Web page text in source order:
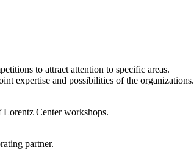
to attract attention to specific areas.
expertise and possibilities of the organizations.
Lorentz Center workshops.
partner.